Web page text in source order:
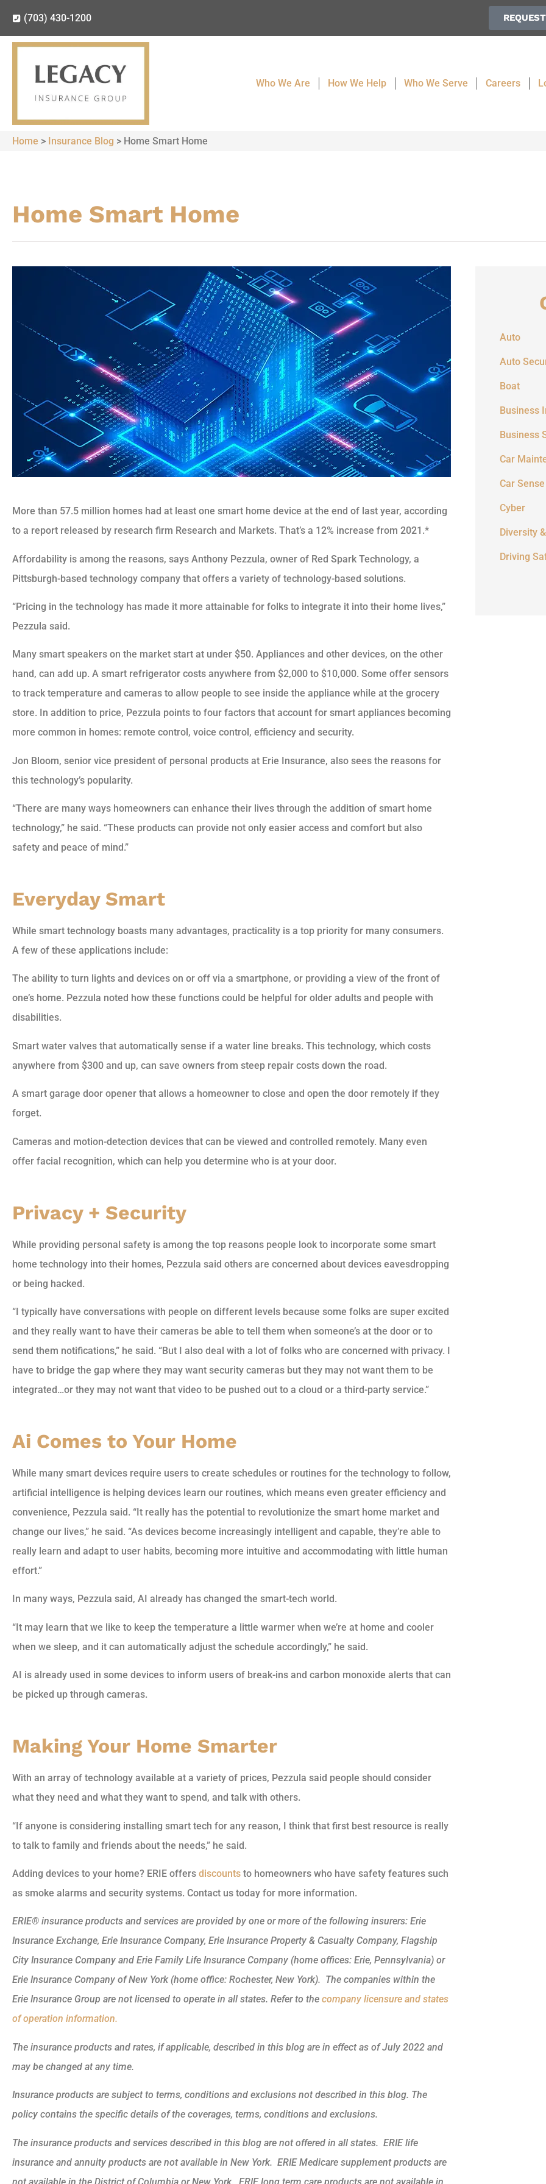
(703) 430-1200
Who We Are How We Help Who We Serve Careers
Home > Insurance Blog > Home Smart Home
Home Smart Home
More than 57.5 million homes had at least one smart home device at the end of last year, according
to a report released by research firm Research and Markets. That’s a 12% increase from 2021.*
Affordability is among the reasons, says Anthony Pezzula, owner of Red Spark Technology, a
Pittsburgh-based technology company that offers a variety of technology-based solutions.
“Pricing in the technology has made it more attainable for folks to integrate it into their home lives,”
Pezzula said.
Many smart speakers on the market start at under $50. Appliances and other devices, on the other
hand, can add up. A smart refrigerator costs anywhere from $2,000 to $10,000. Some offer sensors
to track temperature and cameras to allow people to see inside the appliance while at the grocery
store. In addition to price, Pezzula points to four factors that account for smart appliances becoming
more common in homes: remote control, voice control, efficiency and security.
Jon Bloom, senior vice president of personal products at Erie Insurance, also sees the reasons for
this technology’s popularity.
“There are many ways homeowners can enhance their lives through the addition of smart home
technology,” he said. “These products can provide not only easier access and comfort but also
safety and peace of mind.”
Everyday Smart
While smart technology boasts many advantages, practicality is a top priority for many consumers.
A few of these applications include:
The ability to turn lights and devices on or off via a smartphone, or providing a view of the front of
one’s home. Pezzula noted how these functions could be helpful for older adults and people with
disabilities.
Smart water valves that automatically sense if a water line breaks. This technology, which costs
anywhere from $300 and up, can save owners from steep repair costs down the road.
A smart garage door opener that allows a homeowner to close and open the door remotely if they
forget.
Cameras and motion-detection devices that can be viewed and controlled remotely. Many even
offer facial recognition, which can help you determine who is at your door.
Privacy + Security
While providing personal safety is among the top reasons people look to incorporate some smart
home technology into their homes, Pezzula said others are concerned about devices eavesdropping
or being hacked.
“I typically have conversations with people on different levels because some folks are super excited
and they really want to have their cameras be able to tell them when someone’s at the door or to
send them notifications,” he said. “But I also deal with a lot of folks who are concerned with privacy. I
have to bridge the gap where they may want security cameras but they may not want them to be
integrated…or they may not want that video to be pushed out to a cloud or a third-party service.”
Ai Comes to Your Home
While many smart devices require users to create schedules or routines for the technology to follow,
artificial intelligence is helping devices learn our routines, which means even greater efficiency and
convenience, Pezzula said. “It really has the potential to revolutionize the smart home market and
change our lives,” he said. “As devices become increasingly intelligent and capable, they’re able to
really learn and adapt to user habits, becoming more intuitive and accommodating with little human
effort.”
In many ways, Pezzula said, AI already has changed the smart-tech world.
“It may learn that we like to keep the temperature a little warmer when we’re at home and cooler
when we sleep, and it can automatically adjust the schedule accordingly,” he said.
AI is already used in some devices to inform users of break-ins and carbon monoxide alerts that can
be picked up through cameras.
Making Your Home Smarter
With an array of technology available at a variety of prices, Pezzula said people should consider
what they need and what they want to spend, and talk with others.
“If anyone is considering installing smart tech for any reason, I think that first best resource is really
to talk to family and friends about the needs,” he said.
Adding devices to your home? ERIE offers discounts to homeowners who have safety features such
as smoke alarms and security systems. Contact us today for more information.
ERIE® insurance products and services are provided by one or more of the following insurers: Erie
Insurance Exchange, Erie Insurance Company, Erie Insurance Property & Casualty Company, Flagship
City Insurance Company and Erie Family Life Insurance Company (home offices: Erie, Pennsylvania) or
Erie Insurance Company of New York (home office: Rochester, New York). The companies within the
Erie Insurance Group are not licensed to operate in all states. Refer to the company licensure and states
of operation information.
The insurance products and rates, if applicable, described in this blog are in effect as of July 2022 and
may be changed at any time.
Insurance products are subject to terms, conditions and exclusions not described in this blog. The
policy contains the specific details of the coverages, terms, conditions and exclusions.
The insurance products and services described in this blog are not offered in all states. ERIE life
insurance and annuity products are not available in New York. ERIE Medicare supplement products are
not available in the District of Columbia or New York. ERIE long term care products are not available in
Auto
Auto
Boat
Business
Business
Car
Car Sense
Cyber
Diversity
Driving